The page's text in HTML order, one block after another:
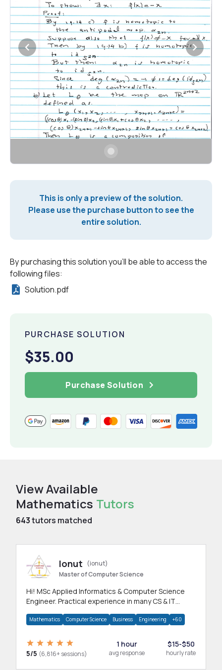
This is only a preview of the solution.
Please use the purchase button to see the
entire solution.
By purchasing this solution you'll be able to access the
following files:
Solution.pdf
PURCHASE SOLUTION
$35.00
Purchase Solution
View Available
Mathematics Tutors
643tutors matched
Ionut
(ionut)
Master of Computer Science
Hi! MSc Applied Informatics & Computer Science
Engineer. Practical experience in many CS & IT
Mathematics Computer Science Business Engineering +60
5/5 (6,816+ sessions)
1 hour
avg response
$15-$50
hourly rate